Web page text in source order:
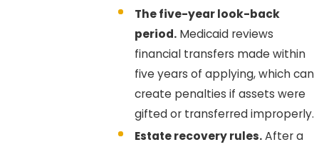
The five-year look-back
period. Medicaid reviews
financial transfers made within
five years of applying, which can
create penalties if assets were
gifted or transferred improperly.
Estate recovery rules.After a